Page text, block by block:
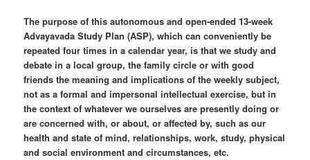
The purpose of this autonomous and open-ended 13-week
Advayavada Study Plan (ASP), which can conveniently be
repeated four times in a calendar year, is that we study and
debate in a local group, the family circle or with good
friends the meaning and implications of the weekly subject,
not as a formal and impersonal intellectual exercise, but in
the context of whatever we ourselves are presently doing or
are concerned with, or about, or affected by, such as our
health and state of mind, relationships, work, study, physical
and social environment and circumstances, etc.